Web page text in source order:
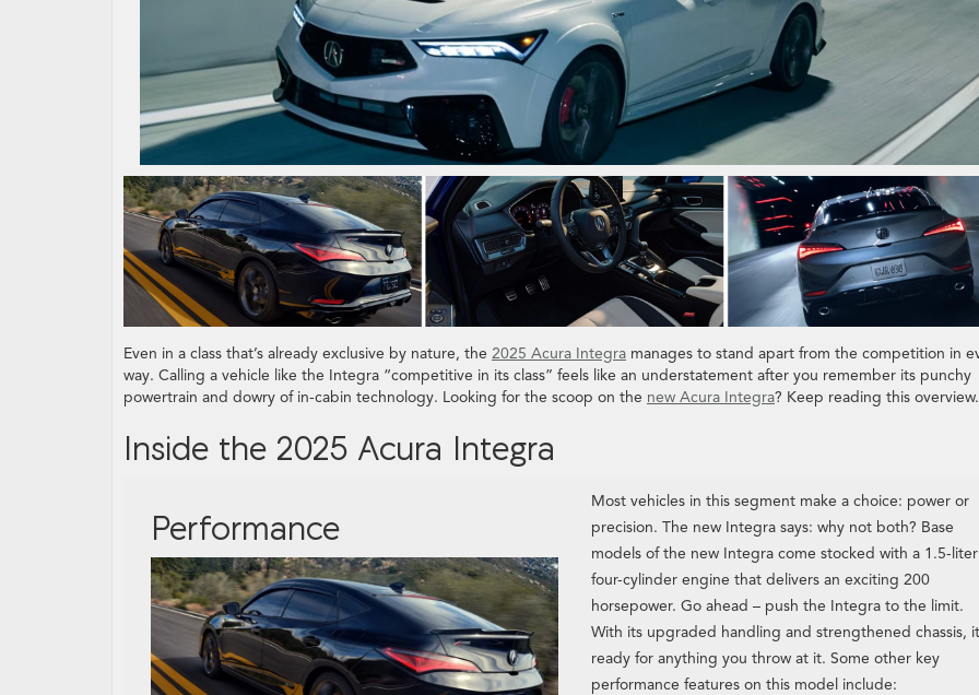
Even in a class that’s already exclusive by nature, the 2025 Acura Integra manages to stand apart from the competition in
way. Calling a vehicle like the Integra “competitive in its class” feels like an understatement after you remember its punchy
powertrain and dowry of in-cabin technology. Looking for the scoop on the new Acura Integra? Keep reading this overview.
Inside the 2025 Acura Integra
Performance
Most vehicles in this segment make a choice: power or
precision. The new Integra says: why not both? Base
models of the new Integra come stocked with a 1.5-liter
four-cylinder engine that delivers an exciting 200
horsepower. Go ahead – push the Integra to the limit.
With its upgraded handling and strengthened chassis,
ready for anything you throw at it. Some other key
performance features on this model include: